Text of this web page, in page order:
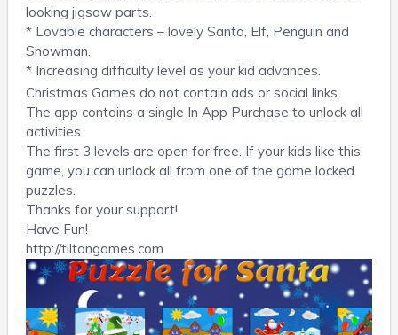
looking jigsaw parts.
* Lovable characters – lovely Santa, Elf, Penguin and
Snowman.
* Increasing difficulty level as your kid advances.
Christmas Games do not contain ads or social links.
The app contains a single In App Purchase to unlock all
activities.
The first 3 levels are open for free. If your kids like this
game, you can unlock all from one of the game locked
puzzles.
Thanks for your support!
Have Fun!
http://tiltangames.com